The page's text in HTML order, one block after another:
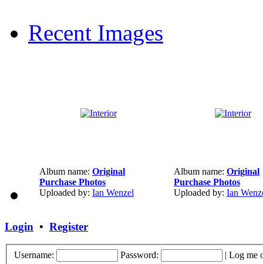
Recent Images
Album name: Original
Purchase Photos
Uploaded by: Ian Wenzel
Album name: Original
Purchase Photos
Uploaded by: Ian
Login • Register
Username: Password: | Log me